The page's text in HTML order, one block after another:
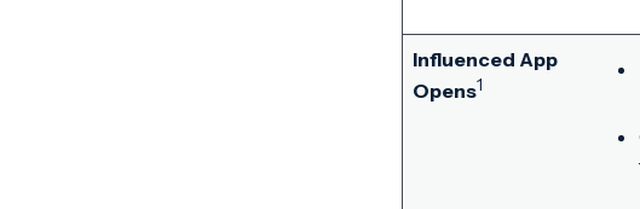
Influenced App
Opens1